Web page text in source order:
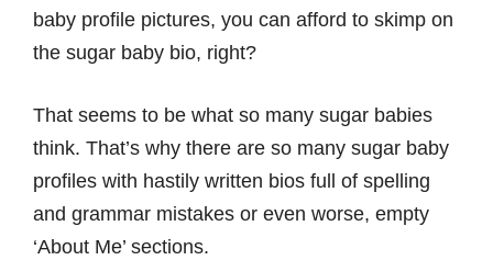
baby profile pictures, you can afford to skimp on
the sugar baby bio, right?
That seems to be what so many sugar babies
think. That’s why there are so many sugar baby
profiles with hastily written bios full of spelling
and grammar mistakes or even worse, empty
‘About Me’ sections.